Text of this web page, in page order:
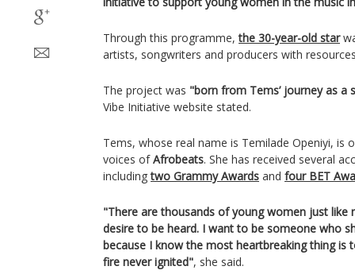
Through this programme,the 30-year-old star
artists, songwriters and producers with
The project was "born from Tems’ journey as a
Vibe Initiative website stated.
Tems, whose real name is Temilade Openiyi, is
voices ofAfrobeats. She has received several
includingtwo Grammy Awards and four BET
"There are thousands of young women just like
desire to be heard. I want to be someone who
because I know the most heartbreaking thing is
fire never ignited", she said.